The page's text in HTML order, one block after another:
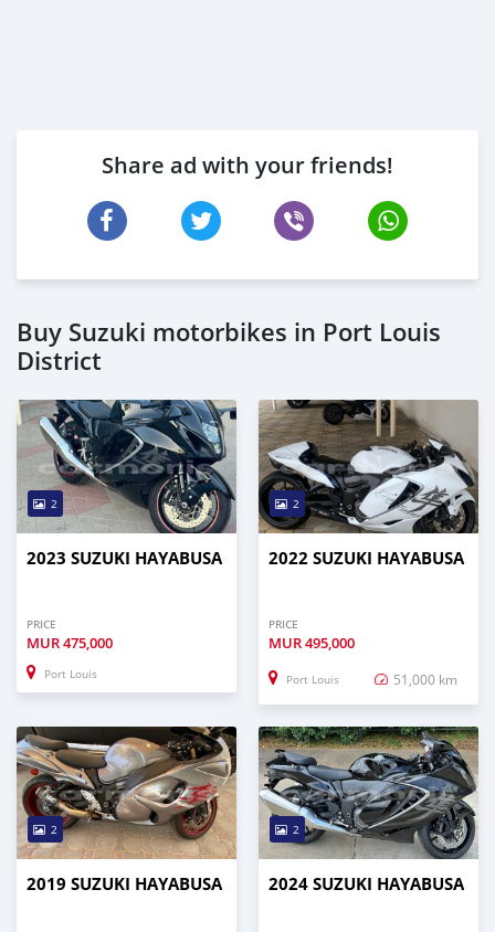
Share ad with your friends!
Buy Suzuki motorbikes in Port Louis
District
2
2023 SUZUKI HAYABUSA
PRICE
MUR475,000
Port Louis
2
2022 SUZUKI HAYABUSA
PRICE
MUR495,000
Port Louis 51,000 km
2
2019 SUZUKI HAYABUSA
2
2024 SUZUKI HAYABUSA